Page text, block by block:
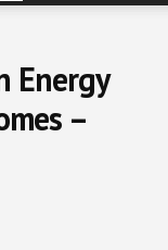
Energy
–